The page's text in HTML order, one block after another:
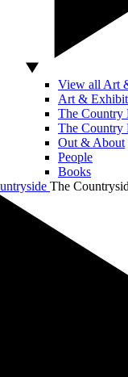
View all Art
Art &
The Country
The Country
Out & About
People
Books
The